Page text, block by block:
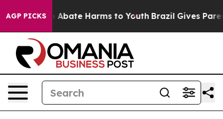
AGP PICKS
Fund to Abate Harms to Youth Brazil Gives